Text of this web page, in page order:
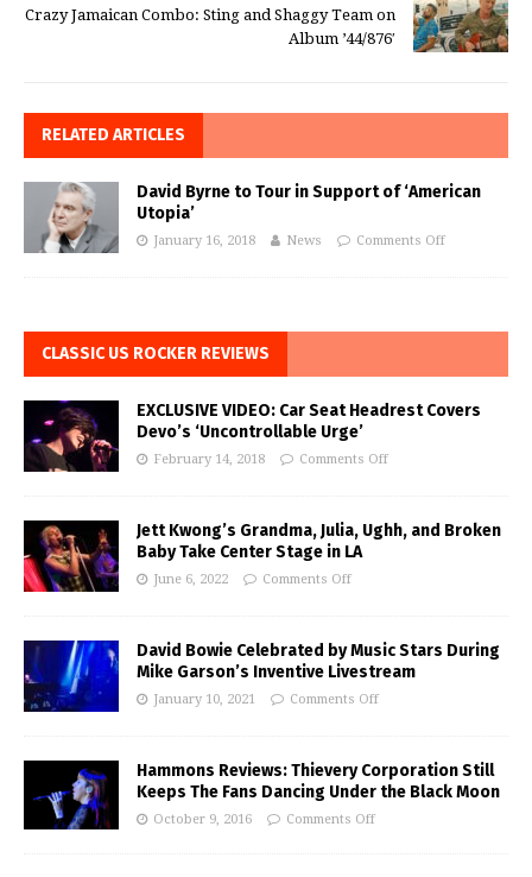
Crazy Jamaican Combo: Sting and Shaggy Team on
Album ’44/876′
RELATED ARTICLES
David Byrne to Tour in Support of ‘American
Utopia’
January 16, 2018 News Comments Off
CLASSIC US ROCKER REVIEWS
EXCLUSIVE VIDEO: Car Seat Headrest Covers
Devo’s ‘Uncontrollable Urge’
February 14, 2018 Comments Off
Jett Kwong’s Grandma, Julia, Ughh, and Broken
Baby Take Center Stage in LA
June 6, 2022 Comments Off
David Bowie Celebrated by Music Stars During
Mike Garson’s Inventive Livestream
January 10, 2021 Comments Off
Hammons Reviews: Thievery Corporation Still
Keeps The Fans Dancing Under the Black Moon
October 9, 2016 Comments Off